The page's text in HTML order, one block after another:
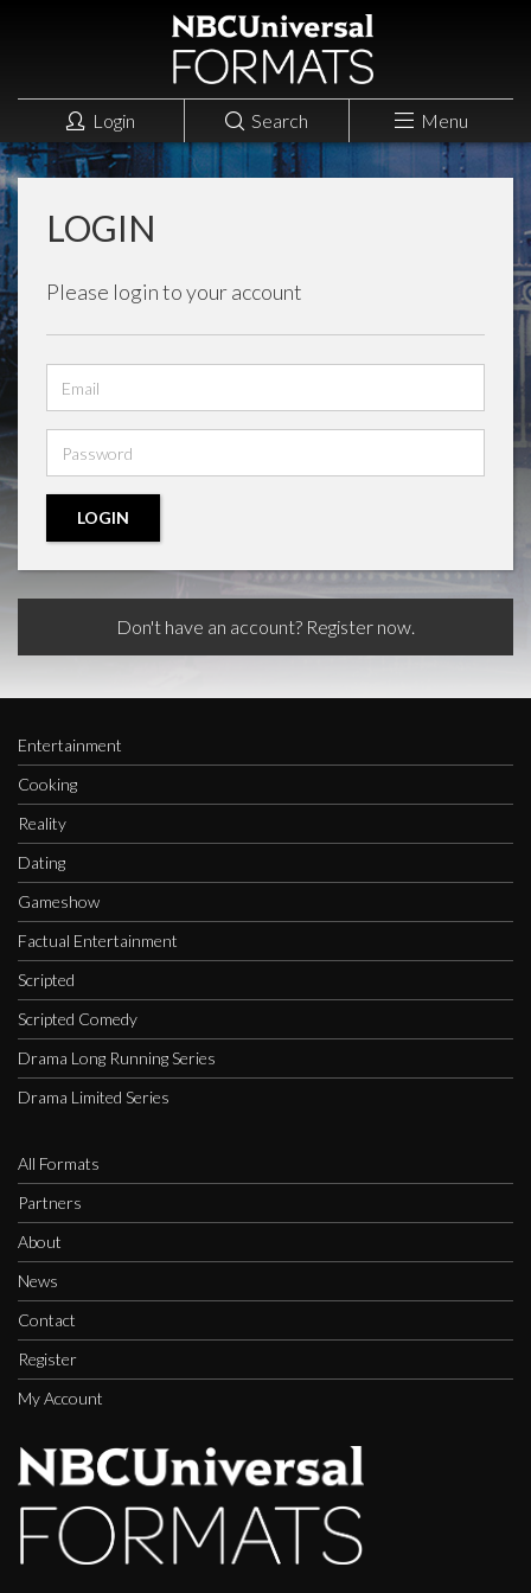
Login Search Menu
LOGIN
Please login to your account
address
LOGIN
Don't have an account? Register now.
Entertainment
Cooking
Reality
Dating
Gameshow
Factual Entertainment
Scripted
Scripted Comedy
Drama Long Running Series
Drama Limited Series
All Formats
Partners
About
News
Contact
Register
My Account